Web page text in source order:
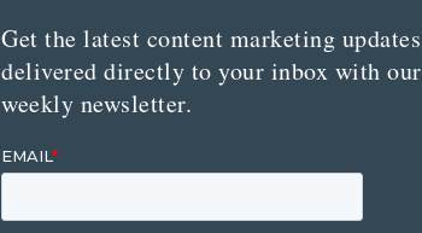
Get the latest content marketing updates
delivered directly to your inbox with our
weekly newsletter.